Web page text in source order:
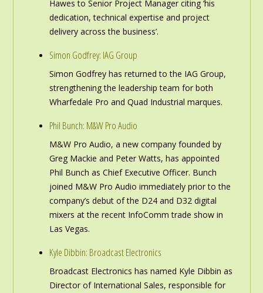
Hawes to Senior Project Manager citing ‘his
dedication, technical expertise and project
delivery across the business’.
Simon Godfrey: IAG Group
Simon Godfrey has returned to the IAG Group,
strengthening the leadership team for both
Wharfedale Pro and Quad Industrial marques.
Phil Bunch: M&W Pro Audio
M&W Pro Audio, a new company founded by
Greg Mackie and Peter Watts, has appointed
Phil Bunch as Chief Executive Officer. Bunch
joined M&W Pro Audio immediately prior to the
company’s debut of the D24 and D32 digital
mixers at the recent InfoComm trade show in
Las Vegas.
Kyle Dibbin: Broadcast Electronics
Broadcast Electronics has named Kyle Dibbin as
Director of International Sales, responsible for